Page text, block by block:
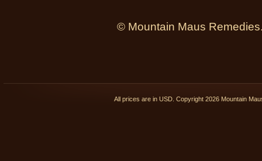
© Mountain Maus
All prices are in USD . Copyright 2026 Mountain